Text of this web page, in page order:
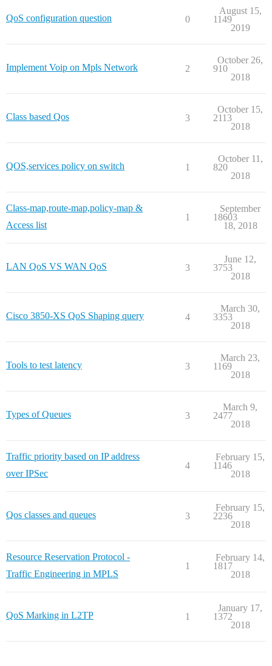
QoS configuration question 0 1149
August 15,
2019
Implement Voip on Mpls Network 2 910
October 26,
2018
Class based Qos 3 2113
October 15,
2018
QOS,services policy on switch 1 820
October 11,
2018
Class-map,route-map,policy-map &
Access list
1 18603
September
18, 2018
LAN QoS VS WAN QoS 3 3753
June 12,
2018
Cisco 3850-XS QoS Shaping query 4 3353
March 30,
2018
Tools to test latency 3 1169
March 23,
2018
Types of Queues 3 2477
March 9,
2018
Traffic priority based on IP address
over IPSec
4 1146
February 15,
2018
Qos classes and queues 3 2236
February 15,
2018
Resource Reservation Protocol -
Traffic Engineering in MPLS
1 1817
February 14,
2018
QoS Marking in L2TP 1 1372
January 17,
2018